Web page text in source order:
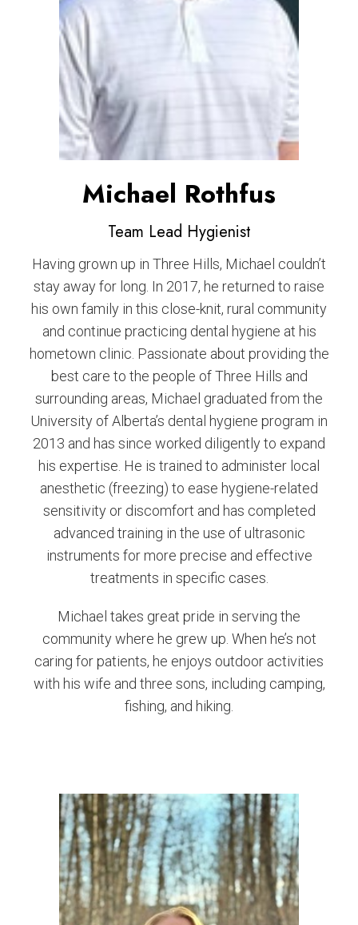
Michael Rothfus
Team Lead Hygienist
Having grown up in Three Hills, Michael couldn’t
stay away for long. In 2017, he returned to raise
his own family in this close-knit, rural community
and continue practicing dental hygiene at his
hometown clinic. Passionate about providing the
best care to the people of Three Hills and
surrounding areas, Michael graduated from the
University of Alberta’s dental hygiene program in
2013 and has since worked diligently to expand
his expertise. He is trained to administer local
anesthetic (freezing) to ease hygiene-related
sensitivity or discomfort and has completed
advanced training in the use of ultrasonic
instruments for more precise and effective
treatments in specific cases.
Michael takes great pride in serving the
community where he grew up. When he’s not
caring for patients, he enjoys outdoor activities
with his wife and three sons, including camping,
fishing, and hiking.